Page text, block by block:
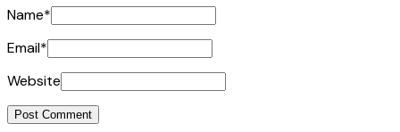
Name*
Email*
Website